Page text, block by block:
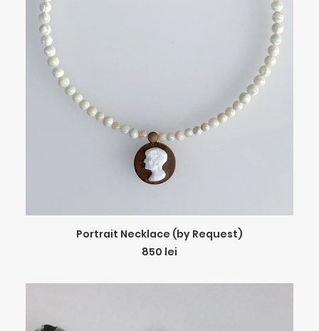
ADD TO CART
Portrait Necklace (by Request)
850 lei